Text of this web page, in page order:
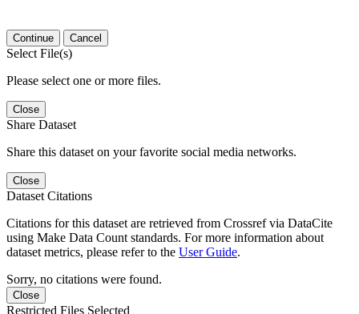
Continue Cancel
Select File(s)
Please select one or more files.
Close
Share Dataset
Share this dataset on your favorite social media networks.
Close
Dataset Citations
Citations for this dataset are retrieved from Crossref via DataCite
using Make Data Count standards. For more information about
dataset metrics, please refer to the User Guide.
Sorry, no citations were found.
Close
Restricted Files Selected